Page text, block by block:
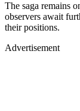
The saga remains
observers await
their positions.
Advertisement